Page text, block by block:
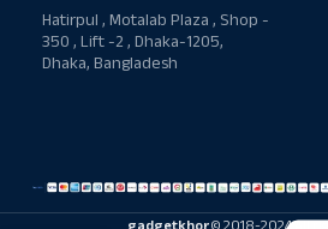
Hatirpul , Motalab Plaza , Shop -
350 , Lift -2 , Dhaka-1205,
Dhaka, Bangladesh